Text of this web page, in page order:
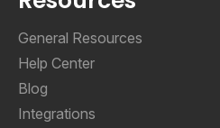
General Resources
Help Center
Blog
Integrations